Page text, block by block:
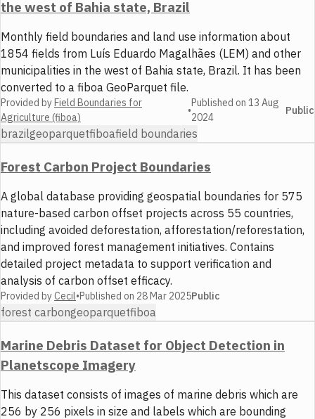
the west of Bahia state, Brazil
Monthly field boundaries and land use information about
1854 fields from Luís Eduardo Magalhães (LEM) and other
municipalities in the west of Bahia state, Brazil. It has been
converted to a fiboa GeoParquet file.
Provided byField Boundaries for
Agriculture (fiboa)
•
Published on13 Aug
2024
Public
brazilgeoparquetfiboafield boundaries
Forest Carbon Project Boundaries
A global database providing geospatial boundaries for 575
nature-based carbon offset projects across 55 countries,
including avoided deforestation, afforestation/reforestation,
and improved forest management initiatives. Contains
detailed project metadata to support verification and
analysis of carbon offset efficacy.
Provided byCecil•Published on 28 Mar 2025Public
forest carbongeoparquetfiboa
Marine Debris Dataset for Object Detection in
Planetscope Imagery
This dataset consists of images of marine debris which are
256 by 256 pixels in size and labels which are bounding